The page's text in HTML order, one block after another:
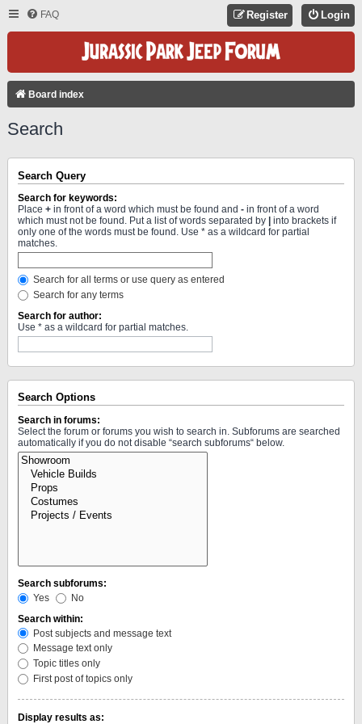
FAQ Login
Register
Board index
Search
Search Query
Search for keywords:
Place + in front of a word which must be found and - in front of a word
which must not be found. Put a list of words separated by
into brackets if
only one of the words must be found. Use * as a wildcard for partial
matches.
Search for all terms or use query as entered
Search for any terms
Search for author:
Use * as a wildcard for partial matches.
Search Options
Search in forums:
Select the forum or forums you wish to search in. Subforums are searched
automatically if you do not disable “search subforums“ below.
Search subforums:
Yes
No
Search within:
Post subjects and message text
Message text only
Topic titles only
First post of topics only
Display results as: